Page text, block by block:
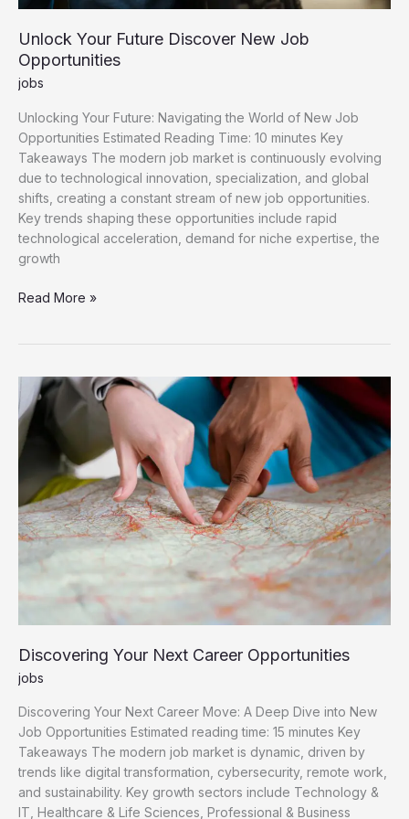
Unlock Your Future Discover New Job
Opportunities
jobs
Unlocking Your Future: Navigating the World of New Job
Opportunities Estimated Reading Time: 10 minutes Key
Takeaways The modern job market is continuously evolving
due to technological innovation, specialization, and global
shifts, creating a constant stream of new job opportunities.
Key trends shaping these opportunities include rapid
technological acceleration, demand for niche expertise, the
growth
Unlock
New
Job
Opportunities
Read More »
Discovering Your Next Career Opportunities
jobs
Discovering Your Next Career Move: A Deep Dive into New
Job Opportunities Estimated reading time: 15 minutes Key
Takeaways The modern job market is dynamic, driven by
trends like digital transformation, cybersecurity, remote work,
and sustainability. Key growth sectors include Technology &
IT, Healthcare & Life Sciences, Professional & Business